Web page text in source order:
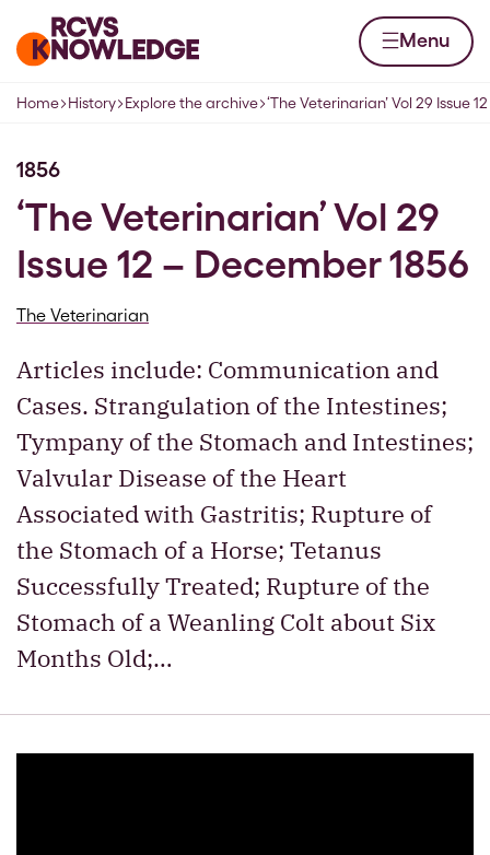
Home page Menu
Navigation breadcrumbs
Home History Explore the archive ‘The Veterinarian’ Vol 29 Issue
1856
‘The Veterinarian’ Vol 29
Issue 12 – December 1856
The Veterinarian
Articles include: Communication and
Cases. Strangulation of the Intestines;
Tympany of the Stomach and Intestines;
Valvular Disease of the Heart
Associated with Gastritis; Rupture of
the Stomach of a Horse; Tetanus
Successfully Treated; Rupture of the
Stomach of a Weanling Colt about Six
Months Old;…